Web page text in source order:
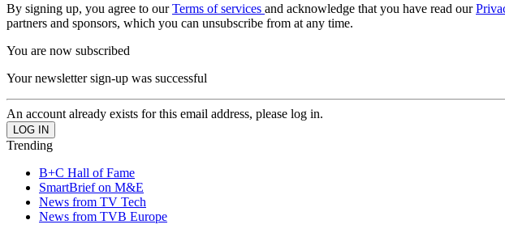
By signing up, you agree to ourTerms of services and acknowledge that you have read our
partners and sponsors, which you can unsubscribe from at any time.
You are now subscribed
Your newsletter sign-up was successful
An account already exists for this email address, please log in.
Trending
B+C Hall of Fame
SmartBrief on M&E
News from TV Tech
News from TVB Europe